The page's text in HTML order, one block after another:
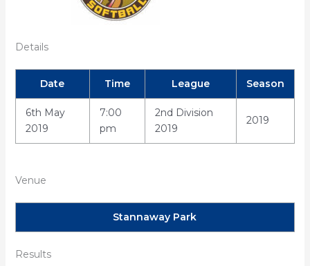
Details
Date Time League Season
6th May
2019
7:00
pm
2nd Division
2019
2019
Venue
Stannaway Park
Results